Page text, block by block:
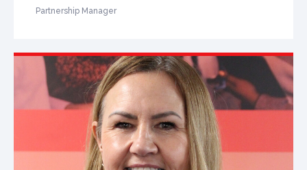
Partnership Manager